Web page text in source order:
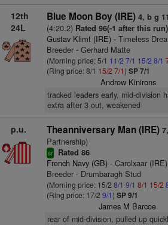
12th
24L
Blue Moon Boy (IRE) 4, b g
(4:20.2) Rated 96(-1 after this run)
Gustav Klimt (IRE)- Timeless
Breeder - Gerhard Matte
(Morning price: 5/1 11/2 7/1 15/2 8/1
(Ring price: 8/1 15/2 7/1) SP 7/1
Andrew Kinirons
tracked leaders early, mid-division
extra after 3 out, weakened
p.u. Theanniversary Man (IRE)
Partnership)
sr Rated 86
French Navy (GB)- Carolxaar
Breeder - Drumbaragh Stud
(Morning price: 15/2 8/1 9/1 8/1 15/2
(Ring price: 17/2 9/1) SP 9/1
James M Barcoe
rear of mid-division, pulled up